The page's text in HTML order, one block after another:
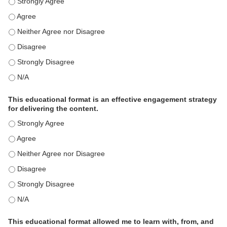
This activity met my educational need(s). - Agree
This activity met my educational need(s). - Neither Agree nor
This activity met my educational need(s). - Disagree
This activity met my educational need(s). - Strongly Disagree
This activity met my educational need(s). - N/A
This educational format is an effective engagement strategy
for delivering the content.
This educational format is an effective engagement strategy for
This educational format is an effective engagement strategy for
This educational format is an effective engagement strategy for
This educational format is an effective engagement strategy for
This educational format is an effective engagement strategy for
This educational format is an effective engagement strategy for
This educational format allowed me to learn with, from, and